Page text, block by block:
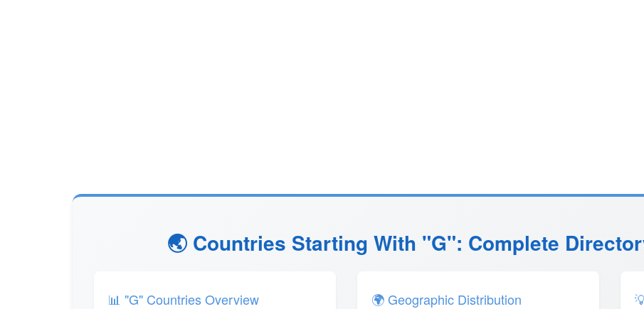
🌏 Countries Starting With "G": Complete
📊 "G" Countries Overview 🌍 Geographic Distribution